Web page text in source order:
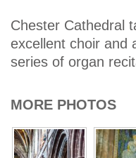
Chester Cathedral
excellent choir and
series of organ
MORE PHOTOS